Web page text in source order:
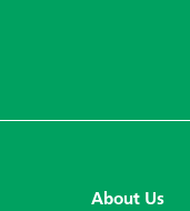
About Us